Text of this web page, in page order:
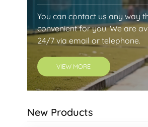
You can contact us any way
convenient for you. We are
24/7 via email or telephone.
VIEW MORE
New Products